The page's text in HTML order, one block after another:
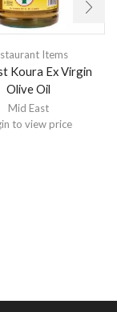
Items
Koura Ex Virgin
Olive Oil
Mid East
to view price